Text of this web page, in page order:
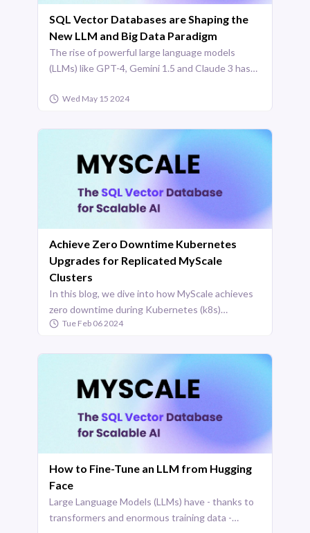
SQL Vector Databases are Shaping the
New LLM and Big Data Paradigm
The rise of powerful large language models
(LLMs) like GPT-4, Gemini 1.5 and Claude 3 has
some models capable of processing over [1
Wed May 15 2024
Achieve Zero Downtime Kubernetes
Upgrades for Replicated MyScale
Clusters
In this blog, we dive into how MyScale achieves
zero downtime during Kubernetes (k8s)
upgrades for its replicated clusters. Hosted on
MyScale offers a resilient ...
Tue Feb 06 2024
How to Fine-Tune an LLM from Hugging
Face
Large Language Models (LLMs) have - thanks to
transformers and enormous training data -